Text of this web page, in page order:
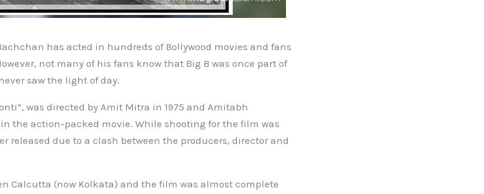
has acted in hundreds of Bollywood movies and fans
not many of his fans know that Big B was once part of
saw the light of day.
was directed by Amit Mitra in 1975 and Amitabh
the action-packed movie. While shooting for the film was
released due to a clash between the producers, director and
Calcutta (now Kolkata) and the film was almost complete